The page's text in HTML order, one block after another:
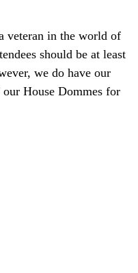
veteran in the world of
should be at least
we do have our
House Dommes for